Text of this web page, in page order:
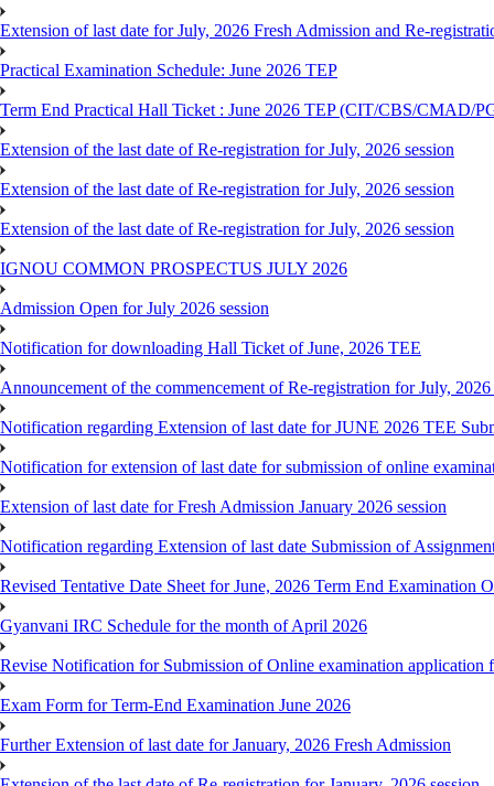
Extension of last date for July, 2026 Fresh Admission and Re-
Practical Examination Schedule: June 2026 TEP
Term End Practical Hall Ticket : June 2026 TEP (CIT/CBS/
Extension of the last date of Re-registration for July, 2026 session
Extension of the last date of Re-registration for July, 2026 session
Extension of the last date of Re-registration for July, 2026 session
IGNOU COMMON PROSPECTUS JULY 2026
Admission Open for July 2026 session
Notification for downloading Hall Ticket of June, 2026 TEE
Announcement of the commencement of Re-registration for July, 2026
Notification regarding Extension of last date for JUNE 2026 TEE
Notification for extension of last date for submission of online
Extension of last date for Fresh Admission January 2026 session
Notification regarding Extension of last date Submission of
Revised Tentative Date Sheet for June, 2026 Term End Examination
Gyanvani IRC Schedule for the month of April 2026
Revise Notification for Submission of Online examination application
Exam Form for Term-End Examination June 2026
Further Extension of last date for January, 2026 Fresh Admission